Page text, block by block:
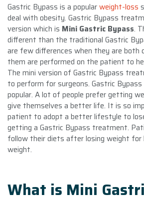
Gastric Bypass is a popularweight-loss
deal with obesity. Gastric Bypass
version which is Mini Gastric Bypass.
different than the traditional Gastric
are few differences when they are both
them are performed on the patient to
The mini version of Gastric Bypass
to perform for surgeons. Gastric Bypass
popular. A lot of people prefer getting
give themselves a better life. It is so
patient to adopt a better lifestyle to
getting a Gastric Bypass treatment.
follow their diets after losing weight for
weight.
What is Mini